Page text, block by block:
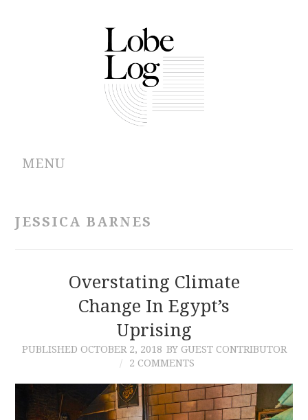
MENU
CONTRIBUTIONS
JESSICA BARNES
Overstating Climate
Change In Egypt’s
Uprising
PUBLISHED OCTOBER 2, 2018 BY GUEST CONTRIBUTOR
2 COMMENTS